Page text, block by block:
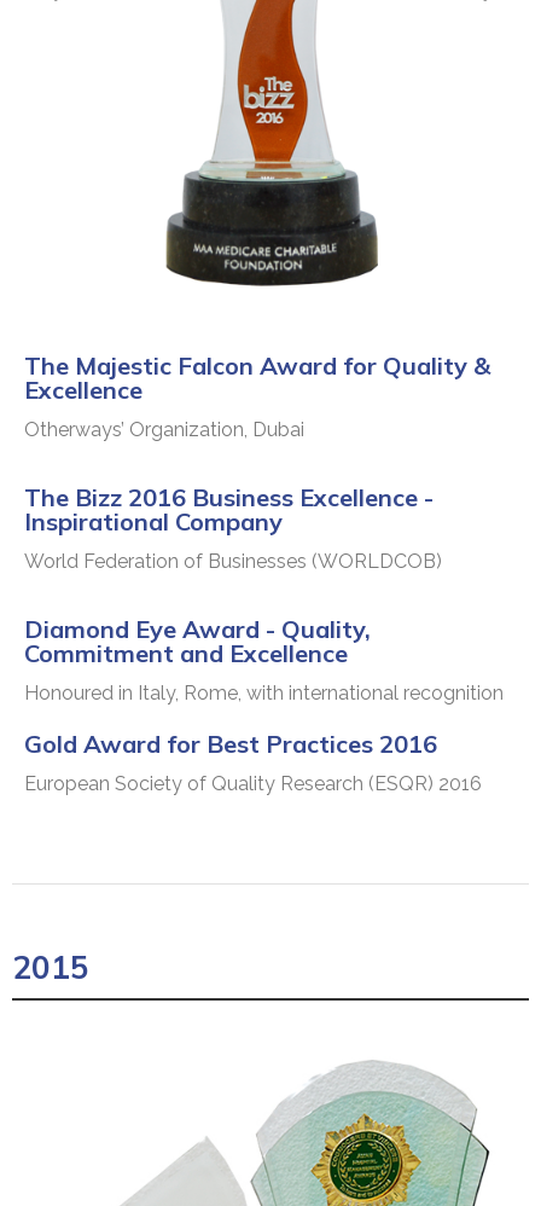
The Majestic Falcon Award for Quality &
Excellence
Otherways’ Organization, Dubai
The Bizz 2016 Business Excellence -
Inspirational Company
World Federation of Businesses (WORLDCOB)
Diamond Eye Award - Quality,
Commitment and Excellence
Honoured in Italy, Rome, with international recognition
Gold Award for Best Practices 2016
European Society of Quality Research (ESQR) 2016
2015